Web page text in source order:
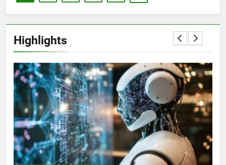
Highlights